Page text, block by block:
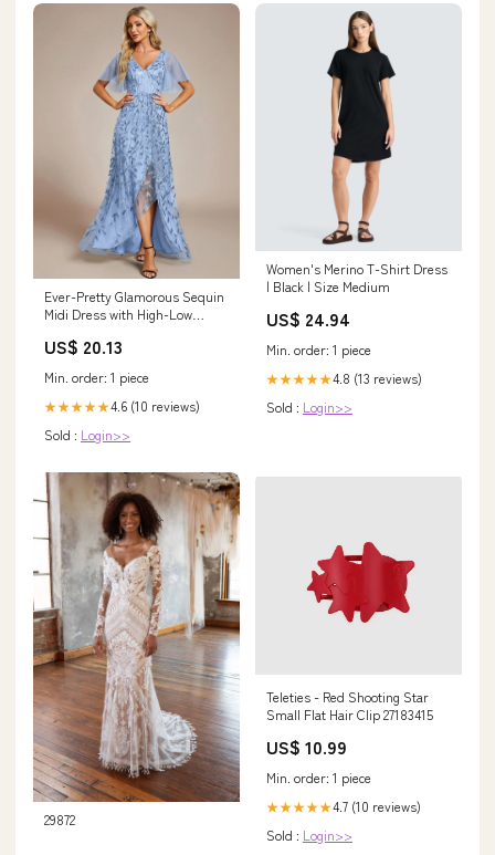
Ever-Pretty Glamorous Sequin
Midi Dress with High-Low
Guests
US$ 20.13
Min. order: 1 piece
★★★★★4.6 (10 reviews)
Sold : Login>>
Women's Merino T-Shirt Dress
| Black | Size Medium
US$ 24.94
Min. order: 1 piece
★★★★★4.8 (13 reviews)
Sold : Login>>
29872
Teleties - Red Shooting Star
Small Flat Hair Clip 27183415
US$ 10.99
Min. order: 1 piece
★★★★★4.7 (10 reviews)
Sold : Login>>